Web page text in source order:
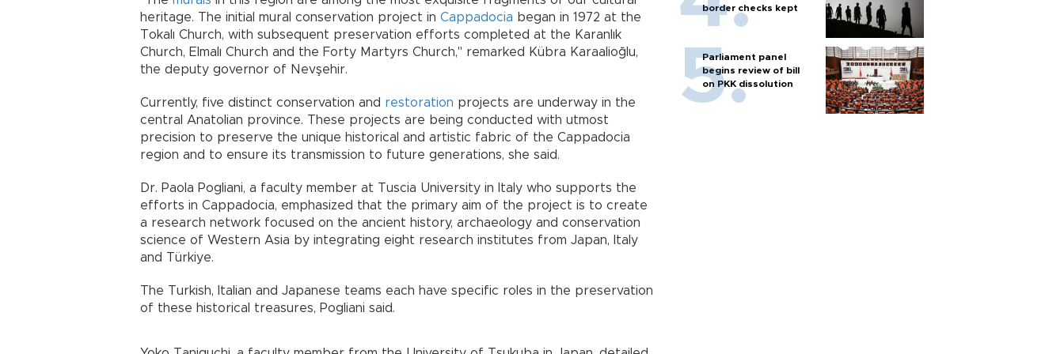
heritage. The initial mural conservation project in Cappadocia began in 1972 at the
Tokalı Church, with subsequent preservation efforts completed at the Karanlık
Church, Elmalı Church and the Forty Martyrs Church," remarked Kübra Karaalioğlu,
the deputy governor of Nevşehir.
Currently, five distinct conservation and restoration projects are underway in the
central Anatolian province. These projects are being conducted with utmost
precision to preserve the unique historical and artistic fabric of the Cappadocia
region and to ensure its transmission to future generations, she said.
Dr. Paola Pogliani, a faculty member at Tuscia University in Italy who supports the
efforts in Cappadocia, emphasized that the primary aim of the project is to create
a research network focused on the ancient history, archaeology and conservation
science of Western Asia by integrating eight research institutes from Japan, Italy
and Türkiye.
The Turkish, Italian and Japanese teams each have specific roles in the preservation
of these historical treasures, Pogliani said.
border checks kept
Parliament panel
begins review of bill
on PKK dissolution